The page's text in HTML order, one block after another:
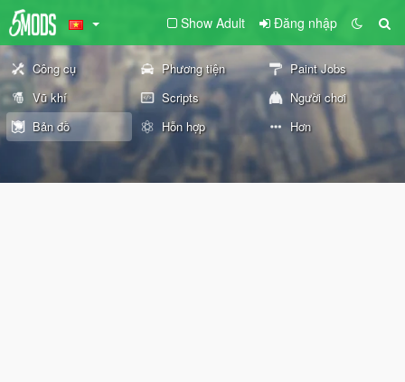
Show Adult Đăng nhập
Công cụ Phương tiện
Paint Jobs
Vũ khí
Scripts
Người chơi
Bản đồ
Hỗn hợp Hơn